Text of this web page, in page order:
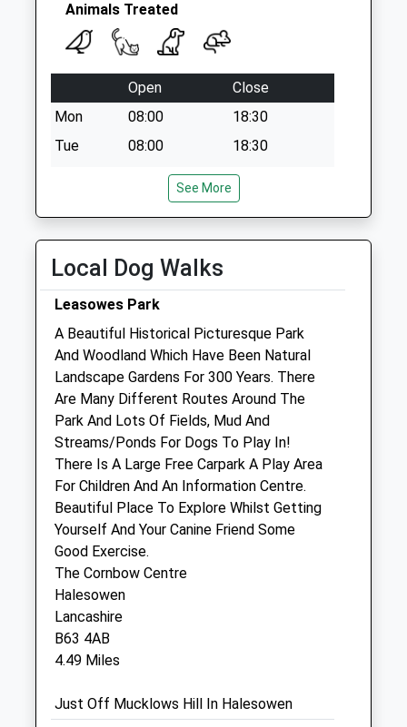
Animals Treated
Open
Close
Mon
08:00
18:30
Tue
08:00
18:30
18:30
18:30
Sat
10:30
Sun
closed closed
Harrison Family Vets
Units 2 - 3 Gatehouse Retail Park
Dudley
West Midlands
DY6 7BJ
1.10 Miles
Animals Treated
Mon
Tue
Thu
01:24
01:24
See More
Local Dog Walks
Leasowes Park
A Beautiful Historical Picturesque Park
And Woodland Which Have Been Natural
Landscape Gardens For 300 Years. There
Are Many Different Routes Around The
Park And Lots Of Fields, Mud And
Streams/Ponds For Dogs To Play In!
There Is A Large Free Carpark A Play Area
For Children And An Information Centre.
Beautiful Place To Explore Whilst Getting
Yourself And Your Canine Friend Some
Good Exercise.
The Cornbow Centre
Halesowen
Lancashire
B63 4AB
4.49 Miles
Just Off Mucklows Hill In Halesowen